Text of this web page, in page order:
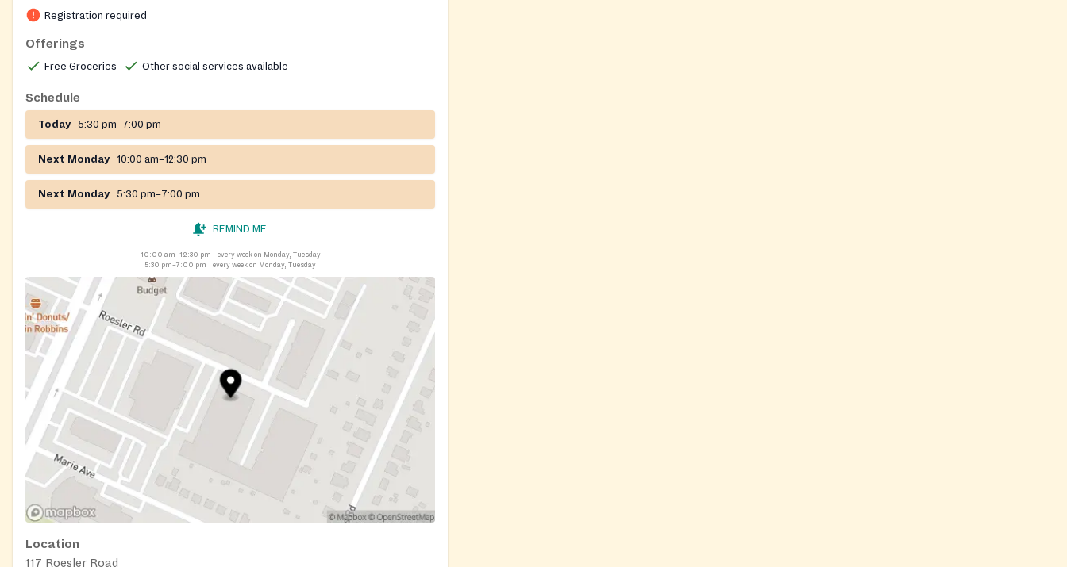
Registration required
Offerings
Free Groceries Other social services available
Schedule
Today 5:30 pm–7:00 pm
Next Monday 10:00 am–12:30 pm
Next Monday 5:30 pm–7:00 pm
REMIND ME
10:00 am–12:30 pm
every week on Monday, Tuesday
5:30 pm–7:00 pm
every week on Monday, Tuesday
Location
117 Roesler Road